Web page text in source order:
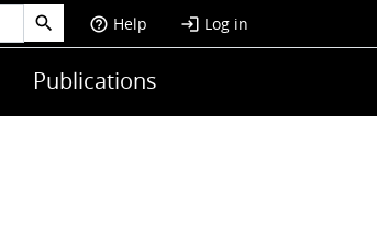
help_outline Help login Log in
Publications